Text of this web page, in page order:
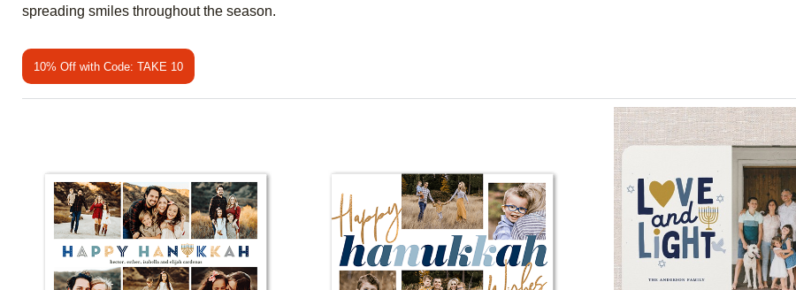
spreading smiles throughout the season.
10% Off with Code: TAKE 10